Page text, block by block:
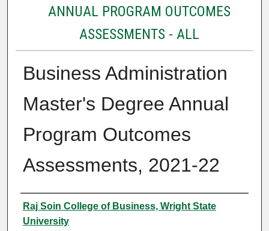
ANNUAL PROGRAM OUTCOMES
ASSESSMENTS - ALL
Business Administration
Master's Degree Annual
Program Outcomes
Assessments, 2021-22
Authors
Raj Soin College of Business, Wright State
University